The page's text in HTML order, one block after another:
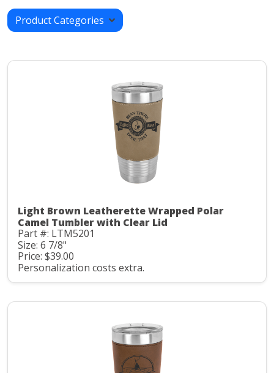
Product Categories
Light Brown Leatherette Wrapped Polar
Camel Tumbler with Clear Lid
Part #: LTM5201
Size: 6 7/8"
Price: $39.00
Personalization costs extra.